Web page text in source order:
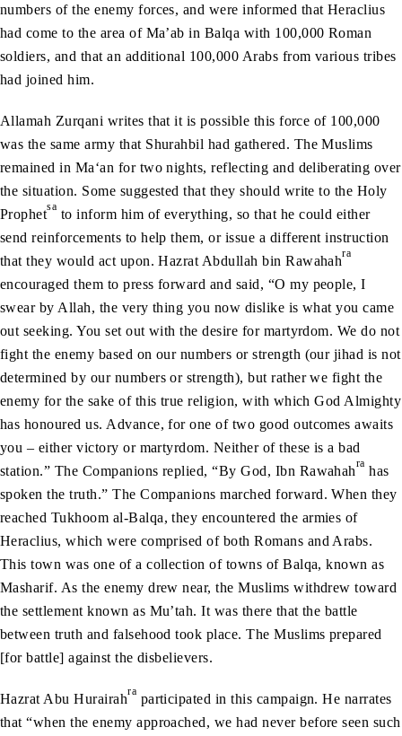
numbers of the enemy forces, and were informed that Heraclius
had come to the area of Ma’ab in Balqa with 100,000 Roman
soldiers, and that an additional 100,000 Arabs from various tribes
had joined him.
Allamah Zurqani writes that it is possible this force of 100,000
was the same army that Shurahbil had gathered. The Muslims
remained in Ma‘an for two nights, reflecting and deliberating over
the situation. Some suggested that they should write to the Holy
Prophetsa to inform him of everything, so that he could either
send reinforcements to help them, or issue a different instruction
that they would act upon. Hazrat Abdullah bin Rawahahra
encouraged them to press forward and said, “O my people, I
swear by Allah, the very thing you now dislike is what you came
out seeking. You set out with the desire for martyrdom. We do not
fight the enemy based on our numbers or strength (our jihad is not
determined by our numbers or strength), but rather we fight the
enemy for the sake of this true religion, with which God Almighty
has honoured us. Advance, for one of two good outcomes awaits
you – either victory or martyrdom. Neither of these is a bad
station.” The Companions replied, “By God, Ibn Rawahahra has
spoken the truth.” The Companions marched forward. When they
reached Tukhoom al-Balqa, they encountered the armies of
Heraclius, which were comprised of both Romans and Arabs.
This town was one of a collection of towns of Balqa, known as
Masharif. As the enemy drew near, the Muslims withdrew toward
the settlement known as Mu’tah. It was there that the battle
between truth and falsehood took place. The Muslims prepared
[for battle] against the disbelievers.
Hazrat Abu Hurairahra participated in this campaign. He narrates
that “when the enemy approached, we had never before seen such